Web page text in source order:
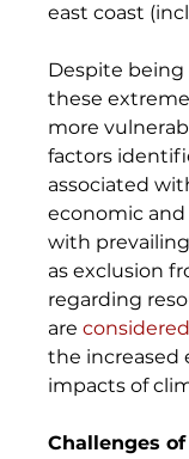
east coast
Despite being
these
more
factors
associated
economic and
with
as exclusion
regarding
are considered
the increased
impacts of
Challenges